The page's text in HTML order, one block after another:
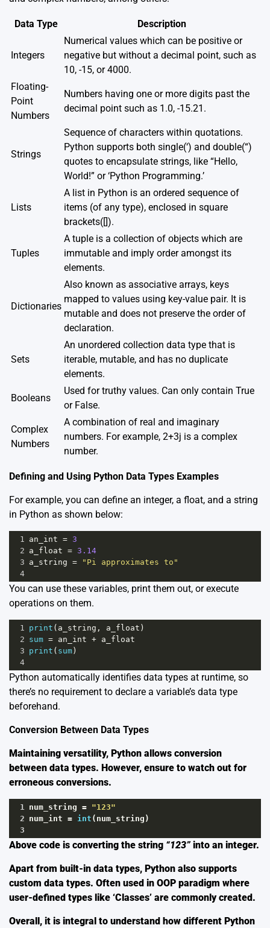
Data Type Description
Integers
Numerical values which can be positive or
negative but without a decimal point, such as
10, -15, or 4000.
Floating-
Point
Numbers
Numbers having one or more digits past the
decimal point such as 1.0, -15.21.
Strings
Sequence of characters within quotations.
Python supports both single(‘) and double(“)
quotes to encapsulate strings, like “Hello,
World!” or ‘Python Programming.’
Lists
A list in Python is an ordered sequence of
items (of any type), enclosed in square
brackets([]).
Tuples
A tuple is a collection of objects which are
immutable and imply order amongst its
elements.
Dictionaries
Also known as associative arrays, keys
mapped to values using key-value pair. It is
mutable and does not preserve the order of
declaration.
Sets
An unordered collection data type that is
iterable, mutable, and has no duplicate
elements.
Booleans
Used for truthy values. Can only contain True
or False.
Complex
Numbers
A combination of real and imaginary
numbers. For example, 2+3j is a complex
number.
Defining and Using Python Data Types Examples
For example, you can define an integer, a float, and a string
in Python as shown below:
1 an_int = 3
2 a_float = 3.14
3 a_string =
"Pi approximates to"
4
You can use these variables, print them out, or execute
operations on them.
1 print ( a_string , a_float )
2 sum = an_int + a_float
3 print ( sum)
4
Python automatically identifies data types at runtime, so
there’s no requirement to declare a variable’s data type
beforehand.
Conversion Between Data Types
Maintaining versatility, Python allows conversion
between data types. However, ensure to watch out for
erroneous conversions.
1 num_string = "123"
2 num_int = int ( num_string )
3
Above code is converting the string “123” into an integer.
Apart from built-in data types, Python also supports
custom data types. Often used in OOP paradigm where
user-defined types like ‘Classes’ are commonly created.
Overall, it is integral to understand how different Python